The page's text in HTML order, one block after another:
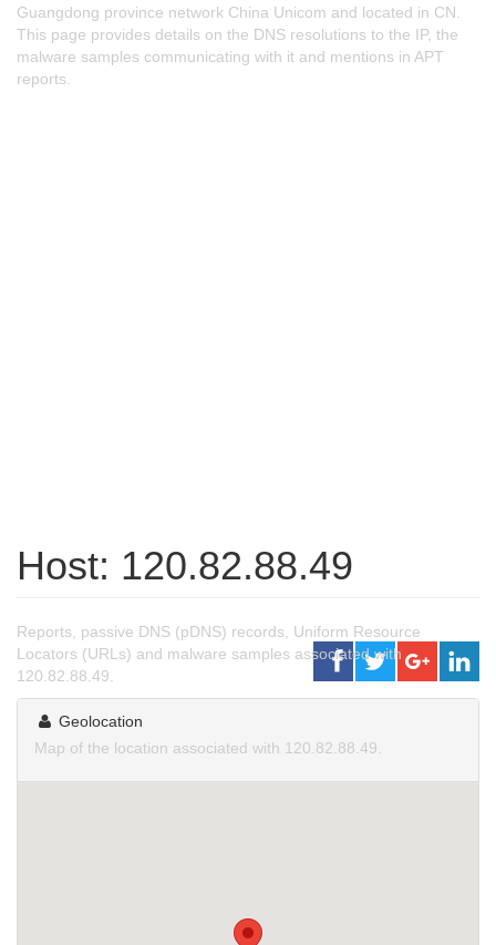
Guangdong province network China Unicom and located in CN.
This page provides details on the DNS resolutions to the IP, the
malware samples communicating with it and mentions in APT
reports.
Host: 120.82.88.49
Reports, passive DNS (pDNS) records, Uniform Resource
Locators (URLs) and malware samples associated with
120.82.88.49.
Geolocation
Map of the location associated with 120.82.88.49.